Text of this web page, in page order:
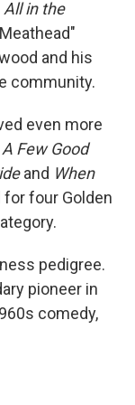
All in the
and his
community.
even more
A Few Good
and When
four Golden
pedigree.
pioneer in
comedy,